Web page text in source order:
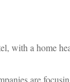
with a home